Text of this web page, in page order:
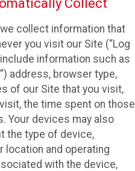
Collect
collect information that
you visit our Site (“Log
include information such as
address, browser type,
of our Site that you visit,
the time spent on those
Your devices may also
the type of device,
location and operating
with the device,